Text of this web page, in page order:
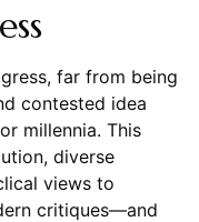
far from being
contested idea
millennia. This
diverse
views to
critiques—and